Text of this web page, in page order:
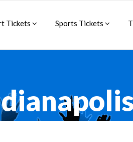
Tickets Sports Tickets